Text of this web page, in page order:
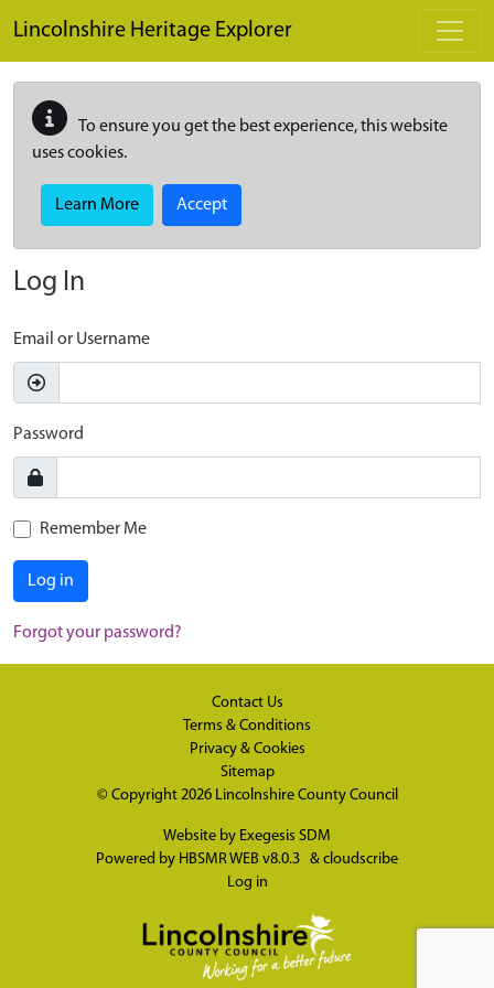
Lincolnshire Heritage Explorer
To ensure you get the best experience, this website
uses cookies.
Learn More Accept
Log In
Email or Username
Password
Remember Me
Log in
Forgot your password?
Contact Us
Terms & Conditions
Privacy & Cookies
Sitemap
© Copyright 2026 Lincolnshire County Council
Website by Exegesis SDM
Powered by HBSMR WEB v8.0.3 & cloudscribe
Log in